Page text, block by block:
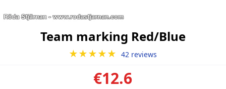
Team marking Red/Blue
★★★★★ 42 reviews
€12.6